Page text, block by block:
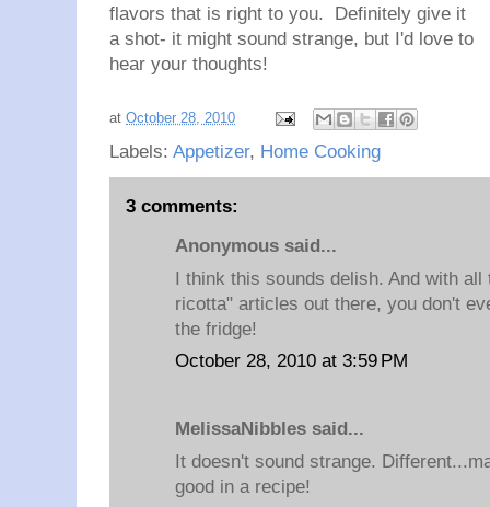
flavors that is right to you. Definitely give it
a shot- it might sound strange, but I'd love to
hear your thoughts!
at October 28, 2010
Labels: Appetizer, Home Cooking
3 comments:
Anonymous said...
I think this sounds delish. And with all
ricotta" articles out there, you don't
the fridge!
October 28, 2010 at 3:59 PM
MelissaNibbles said...
It doesn't sound strange.
good in a recipe!